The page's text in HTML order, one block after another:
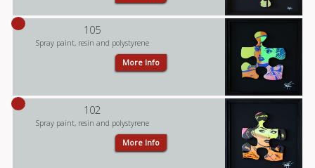
105
Spray paint, resin and polystyrene
More Info
102
Spray paint, resin and polystyrene
More Info